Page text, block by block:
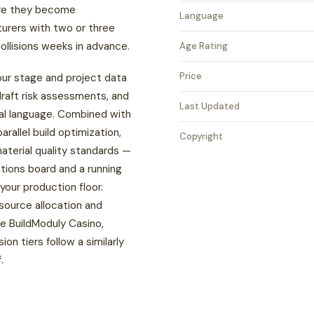
they become
with two or three
weeks in advance.
stage and project data
risk assessments, and
language. Combined with
build optimization,
quality standards —
board and a running
production floor.
allocation and
BuildModuly Casino,
tiers follow a similarly
Language
Age Rating
Price
Last Updated
Copyright